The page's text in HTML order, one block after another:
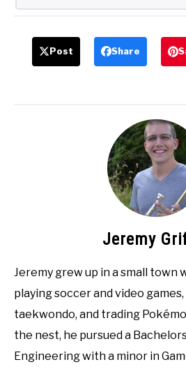
Post Share
Jeremy
Jeremy grew up in a small town
playing soccer and video
taekwondo, and trading
the nest, he pursued a
Engineering with a minor in